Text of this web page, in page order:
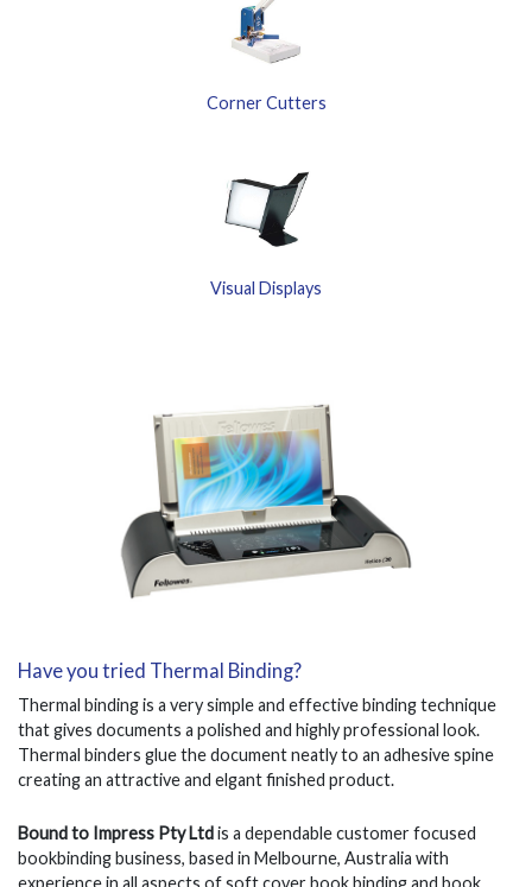
Corner Cutters
Visual Displays
Have you tried Thermal Binding?
Thermal binding is a very simple and effective binding technique
that gives documents a polished and highly professional look.
Thermal binders glue the document neatly to an adhesive spine
creating an attractive and elgant finished product.
Bound to Impress Pty Ltdis a dependable customer focused
bookbinding business, based in Melbourne, Australia with
experience in all aspects of soft cover book binding and book